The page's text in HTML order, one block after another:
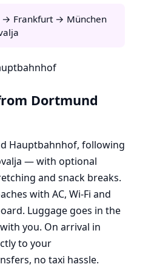
Frankfurt → München
Dortmund
Hauptbahnhof, following
— with optional
and snack breaks.
with AC, Wi-Fi and
Luggage goes in the
you. On arrival in
to your
no taxi hassle.